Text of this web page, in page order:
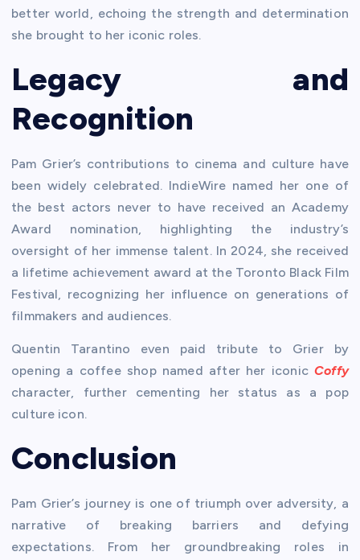
better world, echoing the strength and determination
she brought to her iconic roles.
Legacy and
Recognition
Pam Grier’s contributions to cinema and culture have
been widely celebrated. IndieWire named her one of
the best actors never to have received an Academy
Award nomination, highlighting the industry’s
oversight of her immense talent. In 2024, she received
a lifetime achievement award at the Toronto Black Film
Festival, recognizing her influence on generations of
filmmakers and audiences.
Quentin Tarantino even paid tribute to Grier by
opening a coffee shop named after her iconicCoffy
character, further cementing her status as a pop
culture icon.
Conclusion
Pam Grier’s journey is one of triumph over adversity, a
narrative of breaking barriers and defying
expectations. From her groundbreaking roles in